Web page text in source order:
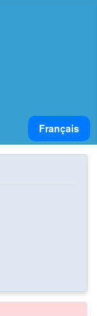
Select your
Français